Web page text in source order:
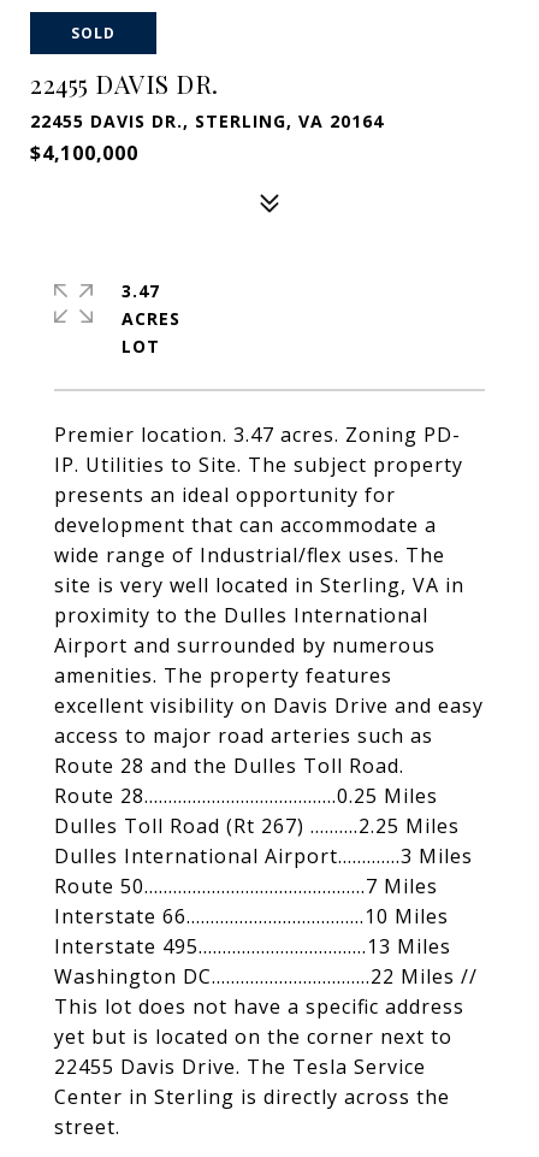
SOLD
22455 DAVIS DR.
22455 DAVIS DR., STERLING, VA 20164
$4,100,000
Premier location. 3.47 acres. Zoning PD-
IP. Utilities to Site. The subject property
presents an ideal opportunity for
development that can accommodate a
wide range of Industrial/flex uses. The
site is very well located in Sterling, VA in
proximity to the Dulles International
Airport and surrounded by numerous
amenities. The property features
excellent visibility on Davis Drive and easy
access to major road arteries such as
Route 28 and the Dulles Toll Road.
Route 28........................................0.25 Miles
Dulles Toll Road (Rt 267) ..........2.25 Miles
Dulles International Airport.............3 Miles
Route 50..............................................7 Miles
Interstate 66.....................................10 Miles
Interstate 495...................................13 Miles
Washington DC.................................22 Miles //
This lot does not have a specific address
yet but is located on the corner next to
22455 Davis Drive. The Tesla Service
Center in Sterling is directly across the
street.
3.47
ACRES